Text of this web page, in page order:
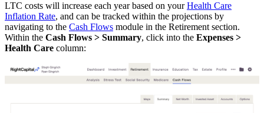
LTC costs will increase each year based on yourHealth Care
Inflation Rate, and can be tracked within the projections by
navigating to the Cash Flows module in the Retirement section.
Within the Cash Flows > Summary, click into the Expenses >
Health Care column: